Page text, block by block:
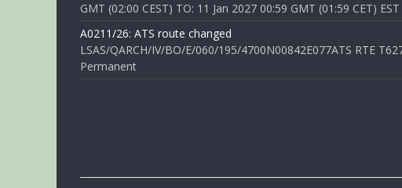
GMT (02:00 CEST) TO: 11 Jan 2027 00:59 GMT (01:59 CET) EST
A0211/26: ATS route changed
LSAS/QARCH/IV/BO/E/060/195/4700N00842E077ATS RTE
Permanent